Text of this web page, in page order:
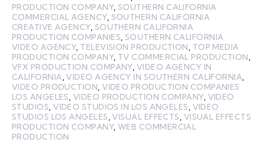
PRODUCTION COMPANY,SOUTHERN CALIFORNIA
COMMERCIAL AGENCY, SOUTHERN CALIFORNIA
CREATIVE AGENCY, SOUTHERN CALIFORNIA
PRODUCTION COMPANIES SOUTHERN CALIFORNIA
VIDEO AGENCY, TELEVISION PRODUCTION
TOP MEDIA
PRODUCTION COMPANY, TV COMMERCIAL PRODUCTION
VFX PRODUCTION COMPANY, VIDEO AGENCY IN
CALIFORNIA ,VIDEO AGENCY IN SOUTHERN CALIFORNIA
VIDEO PRODUCTION ,VIDEO PRODUCTION COMPANIES
LOS ANGELES VIDEO PRODUCTION COMPANY, VIDEO
STUDIOS ,VIDEO STUDIOS IN LOS ANGELES VIDEO
STUDIOS LOS ANGELES ,VISUAL EFFECTS VISUAL EFFECTS
PRODUCTION COMPANY,WEB COMMERCIAL
PRODUCTION